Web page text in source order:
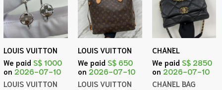
LOUIS VUITTON
We paid S$ 1000
on 2026-07-10
LOUIS VUITTON
LOUIS VUITTON
We paid S$ 650
on 2026-07-10
LOUIS VUITTON
CHANEL
We paid S$ 2850
on 2026-07-10
CHANEL BAG